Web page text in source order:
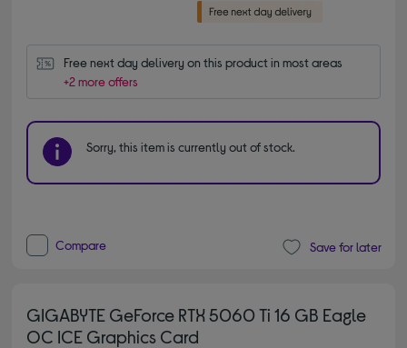
Free next day delivery on this product in most areas
+2 more offers
Sorry, this item is currently out of stock.
Compare Save for later
GIGABYTE GeForce RTX 5060 Ti 16 GB Eagle
OC ICE Graphics Card